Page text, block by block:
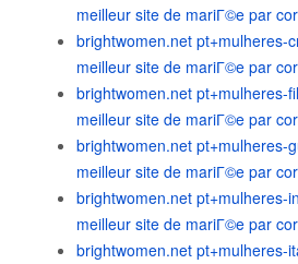
meilleur site de mariГ©e par
brightwomen.net pt+mulheres-
meilleur site de mariГ©e par
brightwomen.net pt+mulheres-
meilleur site de mariГ©e par
brightwomen.net pt+mulheres-
meilleur site de mariГ©e par
brightwomen.net pt+mulheres-
meilleur site de mariГ©e par
brightwomen.net pt+mulheres-